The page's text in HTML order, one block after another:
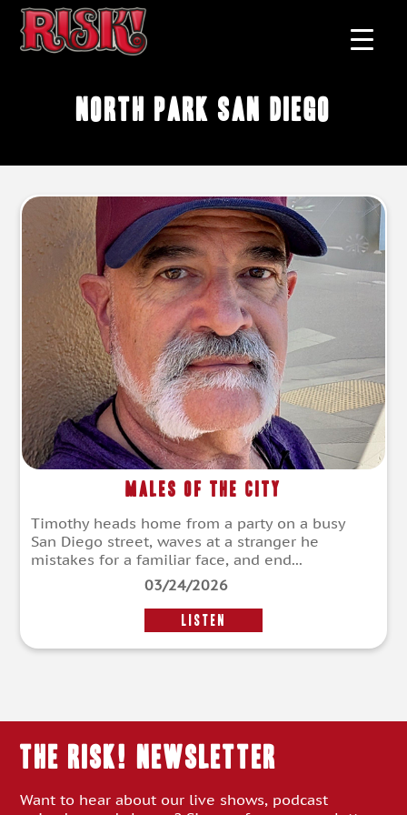
North Park San Diego
Males of the City
Timothy heads home from a party on a busy
San Diego street, waves at a stranger he
mistakes for a familiar face, and end...
03/24/2026
LISTEN
THE RISK! Newsletter
Want to hear about our live shows, podcast